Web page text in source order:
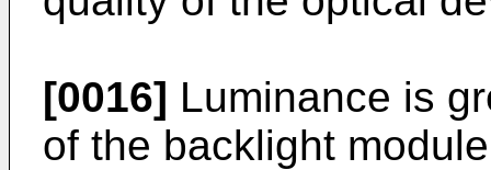
[0016] Luminance is
of the backlight